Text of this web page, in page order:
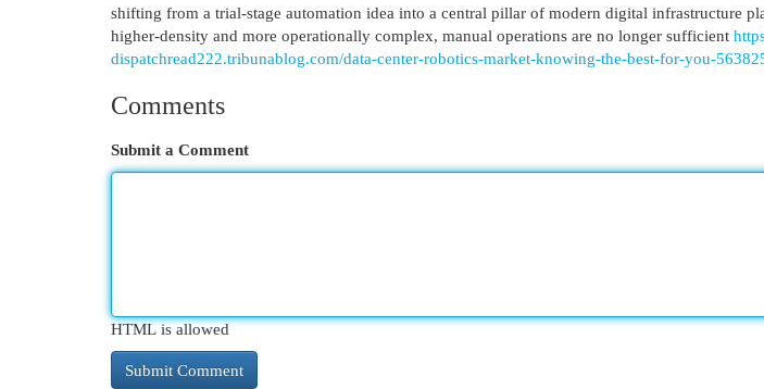
shifting from a trial-stage automation idea into a central pillar of modern digital infrastructure
higher-density and more operationally complex, manual operations are no longer sufficient
dispatchread222.tribunablog.com/data-center-robotics-market-knowing-the-best-for-you-
Comments
Submit a Comment
HTML is allowed